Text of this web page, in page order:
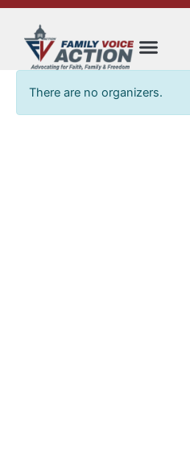
Skip
content
There are no organizers.